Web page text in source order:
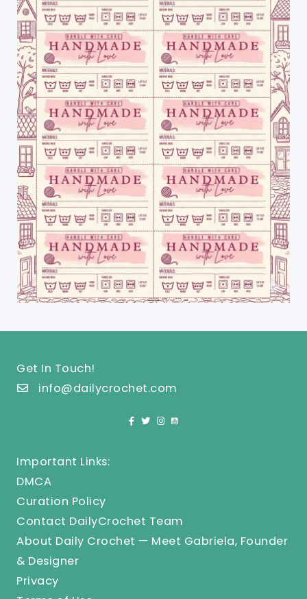
Get In Touch!
info@dailycrochet.com
Important Links:
DMCA
Curation Policy
Contact DailyCrochet Team
About Daily Crochet — Meet Gabriela, Founder
& Designer
Privacy